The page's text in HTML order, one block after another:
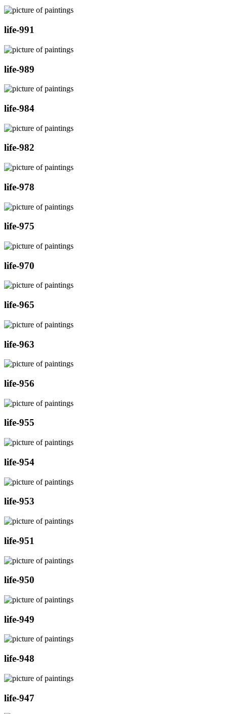
life-991
life-989
life-984
life-982
life-978
life-975
life-970
life-965
life-963
life-956
life-955
life-954
life-953
life-951
life-950
life-949
life-948
life-947